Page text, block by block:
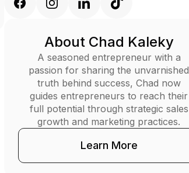
About Chad Kaleky
A seasoned entrepreneur with a
passion for sharing the unvarnished
truth behind success, Chad now
guides entrepreneurs to reach their
full potential through strategic sales
growth and marketing practices.
Learn More